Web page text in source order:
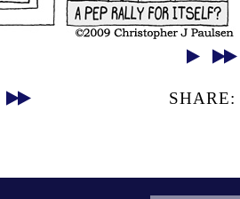
SHARE: